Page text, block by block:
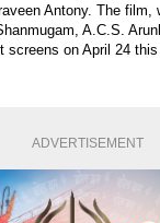
Antony. The film,
A.C.S.
screens on April 24 this
ADVERTISEMENT